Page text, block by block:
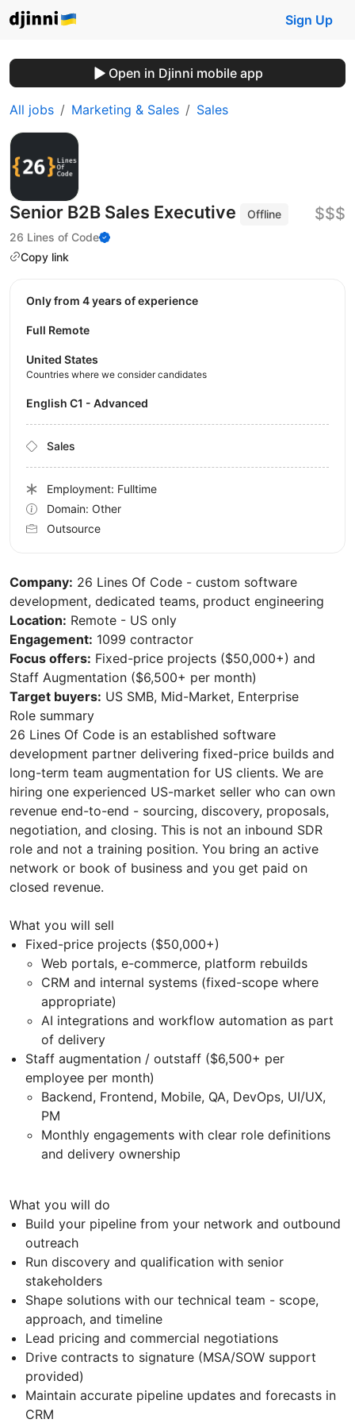
Sign Up
Open in Djinni mobile app
All jobs Marketing & Sales Sales
Senior B2B Sales Executive
Offline
26 Lines of Code
Copy link
$$$
Company: 26 Lines Of Code - custom software
development, dedicated teams, product engineering
Location: Remote - US only
Engagement: 1099 contractor
Focus offers: Fixed-price projects ($50,000+) and
Staff Augmentation ($6,500+ per month)
Target buyers: US SMB, Mid-Market, Enterprise
Role summary
26 Lines Of Code is an established software
development partner delivering fixed-price builds and
long-term team augmentation for US clients. We are
hiring one experienced US-market seller who can own
revenue end-to-end - sourcing, discovery, proposals,
negotiation, and closing. This is not an inbound SDR
role and not a training position. You bring an active
network or book of business and you get paid on
closed revenue.
What you will sell
Fixed-price projects ($50,000+)
Web portals, e-commerce, platform rebuilds
CRM and internal systems (fixed-scope where
appropriate)
AI integrations and workflow automation as part
of delivery
Staff augmentation / outstaff ($6,500+ per
employee per month)
Backend, Frontend, Mobile, QA, DevOps, UI/UX,
PM
Monthly engagements with clear role definitions
and delivery ownership
What you will do
Build your pipeline from your network and outbound
outreach
Run discovery and qualification with senior
stakeholders
Shape solutions with our technical team - scope,
approach, and timeline
Lead pricing and commercial negotiations
Drive contracts to signature (MSA/SOW support
provided)
Maintain accurate pipeline updates and forecasts in
CRM
Only from 4 years of experience
Full Remote
United States
Countries where we consider candidates
English C1 - Advanced
Sales
Employment: Fulltime
Domain: Other
Outsource